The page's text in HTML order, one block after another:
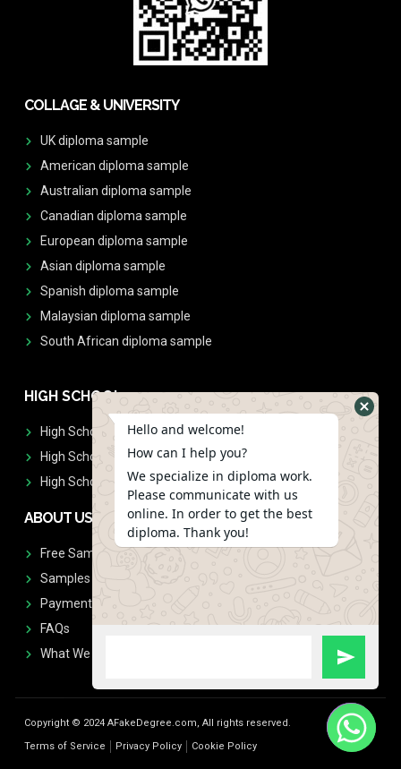
COLLAGE & UNIVERSITY
UK diploma sample
American diploma sample
Australian diploma sample
Canadian diploma sample
European diploma sample
Asian diploma sample
Spanish diploma sample
Malaysian diploma sample
South African diploma sample
HIGH SCHOOL
High School Diplomas
High School Transcript
High School Diplomas & Transcript
ABOUT US
Free Sample Request
Samples
Payment
FAQs
What We Don't Print
Copyright © 2024 AFakeDegree.com, All rights reserved.
Terms of Service
Privacy Policy Cookie Policy
Hello and welcome!
How can I help you?
We specialize in diploma work.
Please communicate with us
online. In order to get the best
diploma. Thank you!